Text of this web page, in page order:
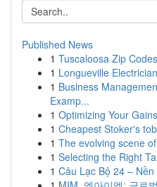
Published News
1 Tuscaloosa Zip
1 Longueville
1 Business
Examp...
1 Optimizing Your
1 Cheapest Stoker's
1 The evolving scene
1 Selecting the Right
1 Câu Lạc Bộ 24 –